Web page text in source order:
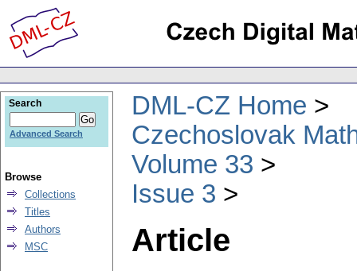
DML-CZ Home
Czechoslovak
Volume 33
Issue 3
Article
Search
Advanced Search
Browse
Collections
Titles
Authors
MSC